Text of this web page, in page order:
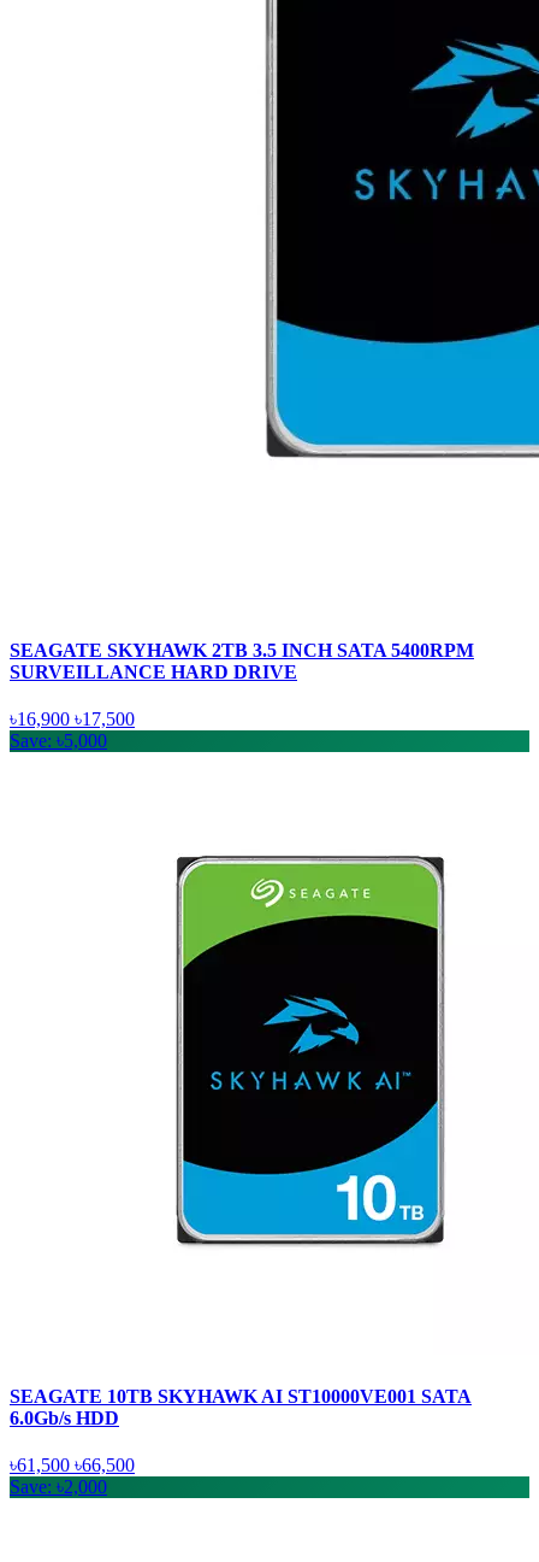
SEAGATE SKYHAWK 2TB 3.5 INCH SATA 5400RPM
SURVEILLANCE HARD DRIVE
৳16,900 ৳17,500
Save: ৳5,000
SEAGATE 10TB SKYHAWK AI ST10000VE001 SATA
6.0Gb/s HDD
৳61,500 ৳66,500
Save: ৳2,000